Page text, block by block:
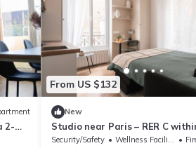
2-
From US $132
New
Studio near Paris – RER C
distance | 15 min to Orly
Security/Safety Wellness Facilities